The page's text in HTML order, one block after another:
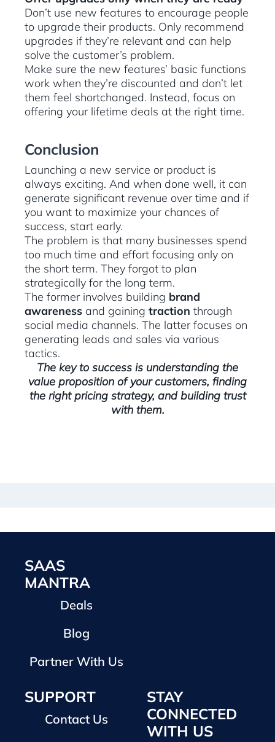
Don’t use new features to encourage people
to upgrade their products. Only recommend
upgrades if they’re relevant and can help
solve the customer’s problem.
Make sure the new features’ basic functions
work when they’re discounted and don’t let
them feel shortchanged. Instead, focus on
offering your lifetime deals at the right time.
Conclusion
Launching a new service or product is
always exciting. And when done well, it can
generate significant revenue over time and if
you want to maximize your chances of
success, start early.
The problem is that many businesses spend
too much time and effort focusing only on
the short term. They forgot to plan
strategically for the long term.
The former involves building brand
awareness and gaining traction through
social media channels. The latter focuses on
generating leads and sales via various
tactics.
The key to success is understanding the
value proposition of your customers, finding
the right pricing strategy, and building trust
with them.
SAAS
MANTRA
Deals
Blog
Partner With Us
SUPPORT
Contact Us
STAY
CONNECTED
WITH US